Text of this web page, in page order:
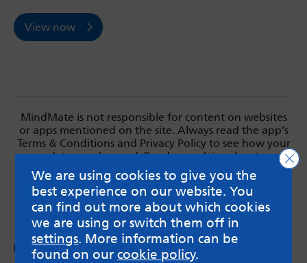
View now
MindMate is not responsible for content on websites
or apps mentioned on the site. Always read the app’s
Terms & Conditions and Privacy Policy to see how your
data may be used. Read our advice about
messageboards on our
Worried About Bullying page.
Follow us on
Facebook
We are using cookies to give you the
best experience on our website. You
can find out more about which cookies
we are using or switch them off in
settings. More information can be
found on ourcookie policy.